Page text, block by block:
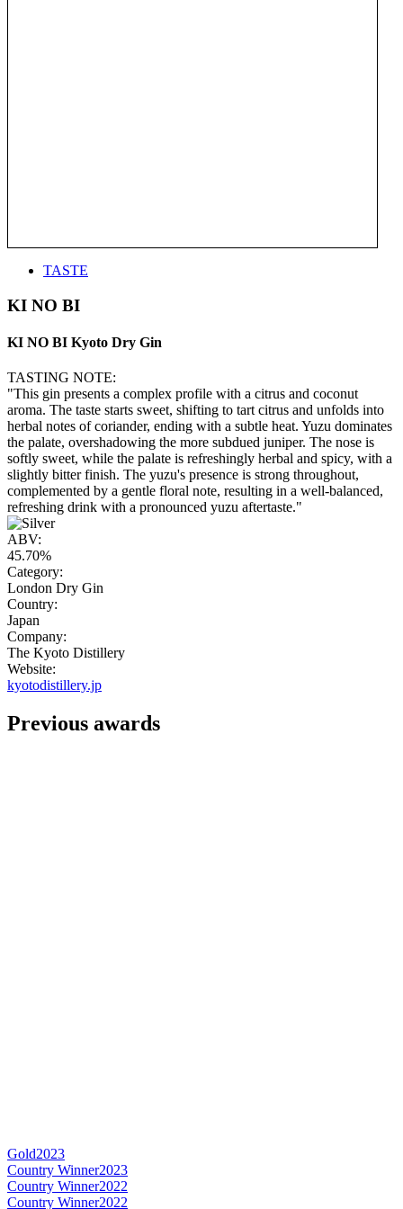
TASTE
KI NO BI
KI NO BI Kyoto Dry Gin
TASTING NOTE:
"This gin presents a complex profile with a citrus and coconut
aroma. The taste starts sweet, shifting to tart citrus and unfolds into
herbal notes of coriander, ending with a subtle heat. Yuzu dominates
the palate, overshadowing the more subdued juniper. The nose is
softly sweet, while the palate is refreshingly herbal and spicy, with a
slightly bitter finish. The yuzu's presence is strong throughout,
complemented by a gentle floral note, resulting in a well-balanced,
refreshing drink with a pronounced yuzu aftertaste."
ABV:
45.70%
Category:
London Dry Gin
Country:
Japan
Company:
The Kyoto Distillery
Website:
kyotodistillery.jp
Previous awards
Gold2023
Country Winner2023
Country Winner2022
Country Winner2022